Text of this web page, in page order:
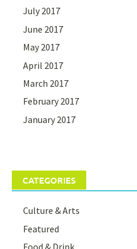
July 2017
June 2017
May 2017
April 2017
March 2017
February 2017
January 2017
CATEGORIES
Culture & Arts
Featured
Food & Drink